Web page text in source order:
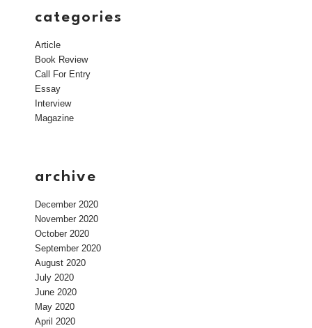
categories
Article
Book Review
Call For Entry
Essay
Interview
Magazine
archive
December 2020
November 2020
October 2020
September 2020
August 2020
July 2020
June 2020
May 2020
April 2020